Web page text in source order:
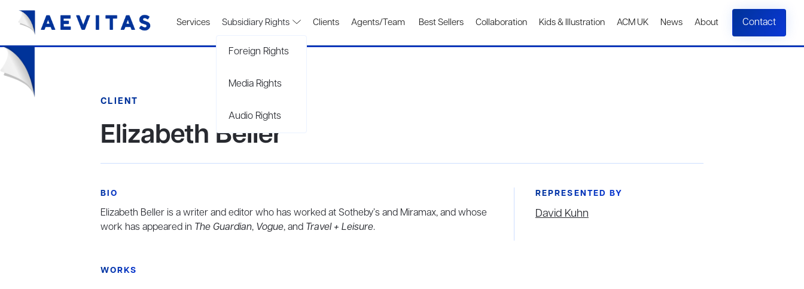
Services Subsidiary Rights
Foreign Rights
Media Rights
Audio Rights
Clients Agents/Team Best Sellers Collaboration Kids & Illustration ACM UK News About Contact
CLIENT
Elizabeth Beller
BIO
Elizabeth Beller is a writer and editor who has worked at Sotheby’s and Miramax, and whose
work has appeared in The Guardian, Vogue, and Travel + Leisure.
REPRESENTED BY
David Kuhn
WORKS